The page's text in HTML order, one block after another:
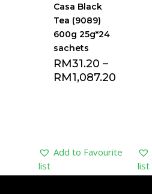
Casa Black
Tea (9089)
600g 25g*24
sachets
RM31.20 –
RM1,087.20
Add to Favourite
list
list